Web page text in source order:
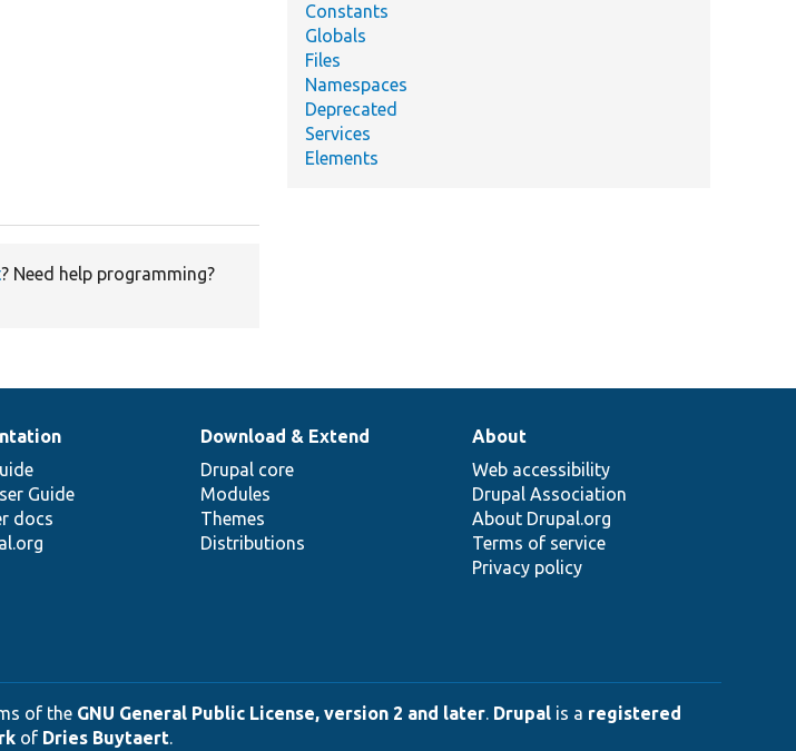
? Need help programming?
Constants
Globals
Files
Namespaces
Deprecated
Services
Elements
Guide
docs
Download & Extend
Drupal core
Modules
Themes
Distributions
About
Web accessibility
Drupal Association
About Drupal.org
Terms of service
Privacy policy
of the GNU General Public License, version 2 and later. Drupal is a registered
of Dries Buytaert.